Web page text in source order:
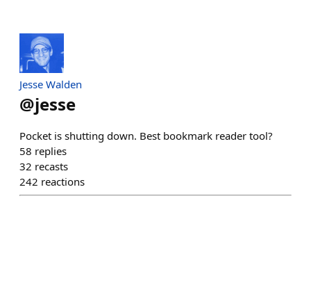
Jesse Walden
@jesse
Pocket is shutting down. Best bookmark reader tool?
58 replies
32 recasts
242 reactions